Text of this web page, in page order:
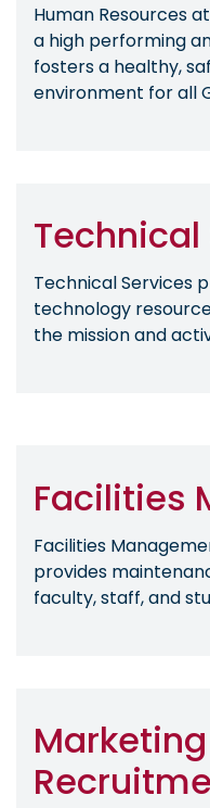
Human Resources
a high performing
fosters a healthy,
environment for all
Technical Services
technology
the mission and
Facilities
Facilities
provides
faculty, staff, and